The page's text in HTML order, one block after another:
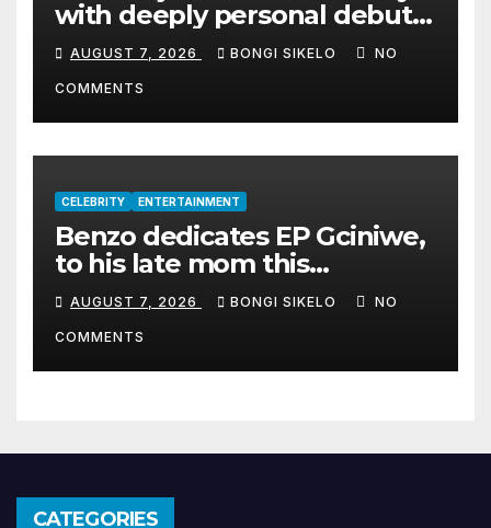
with deeply personal debut
album Transkei
AUGUST 7, 2026 BONGI SIKELO NO
COMMENTS
CELEBRITY ENTERTAINMENT
Benzo dedicates EP Gciniwe,
to his late mom this
Women’s month
AUGUST 7, 2026 BONGI SIKELO NO
COMMENTS
CATEGORIES